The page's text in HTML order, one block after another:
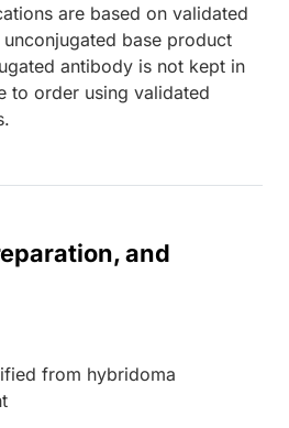
are based on validated
base product
antibody is not kept in
to order using validated
and
from hybridoma